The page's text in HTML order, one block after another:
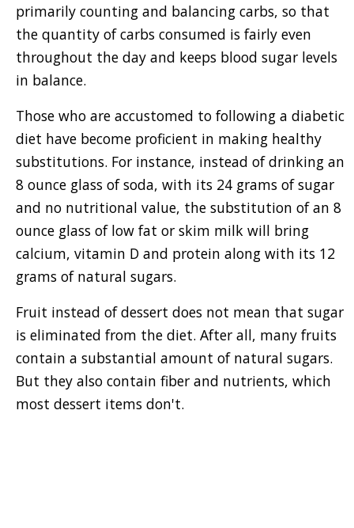
primarily counting and balancing carbs, so that
the quantity of carbs consumed is fairly even
throughout the day and keeps blood sugar levels
in balance.
Those who are accustomed to following a diabetic
diet have become proficient in making healthy
substitutions. For instance, instead of drinking an
8 ounce glass of soda, with its 24 grams of sugar
and no nutritional value, the substitution of an 8
ounce glass of low fat or skim milk will bring
calcium, vitamin D and protein along with its 12
grams of natural sugars.
Fruit instead of dessert does not mean that sugar
is eliminated from the diet. After all, many fruits
contain a substantial amount of natural sugars.
But they also contain fiber and nutrients, which
most dessert items don't.